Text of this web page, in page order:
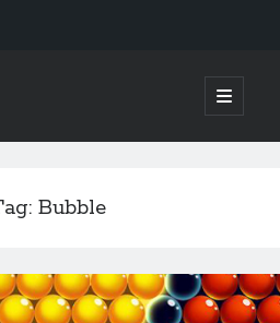
open
primary
Bubble